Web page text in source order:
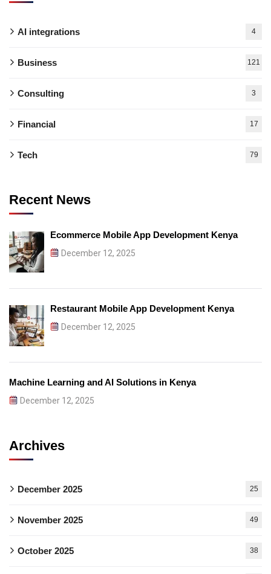
AI integrations 4
Business 121
Consulting 3
Financial 17
Tech 79
Recent News
Ecommerce Mobile App Development Kenya
December 12, 2025
Restaurant Mobile App Development Kenya
December 12, 2025
Machine Learning and AI Solutions in Kenya
December 12, 2025
Archives
December 2025 25
November 2025 49
October 2025 38